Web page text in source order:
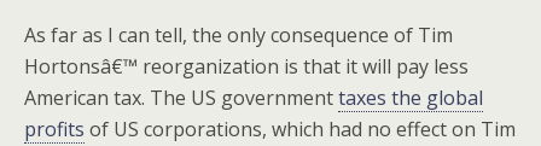
As far as I can tell, the only consequence of Tim
Hortonsâ€™ reorganization is that it will pay less
American tax. The US governmenttaxes the global
profits of US corporations, which had no effect on Tim